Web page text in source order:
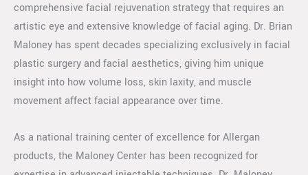
comprehensive facial rejuvenation strategy that requires an
artistic eye and extensive knowledge of facial aging. Dr. Brian
Maloney has spent decades specializing exclusively in facial
plastic surgery and facial aesthetics, giving him unique
insight into how volume loss, skin laxity, and muscle
movement affect facial appearance over time.
As a national training center of excellence for Allergan
products, the Maloney Center has been recognized for